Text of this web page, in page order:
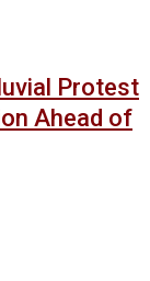
Protest
Ahead of